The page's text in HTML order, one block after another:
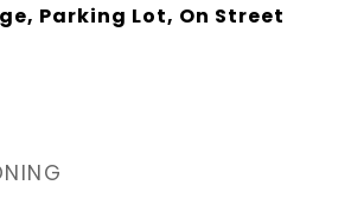
Parking Lot, On Street